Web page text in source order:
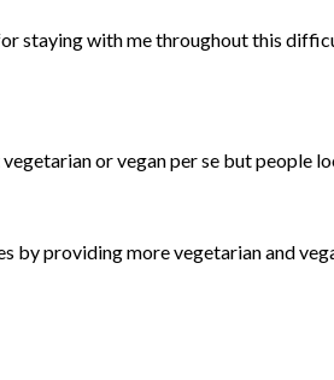
staying with me throughout this
or vegan per se but people
providing more vegetarian and